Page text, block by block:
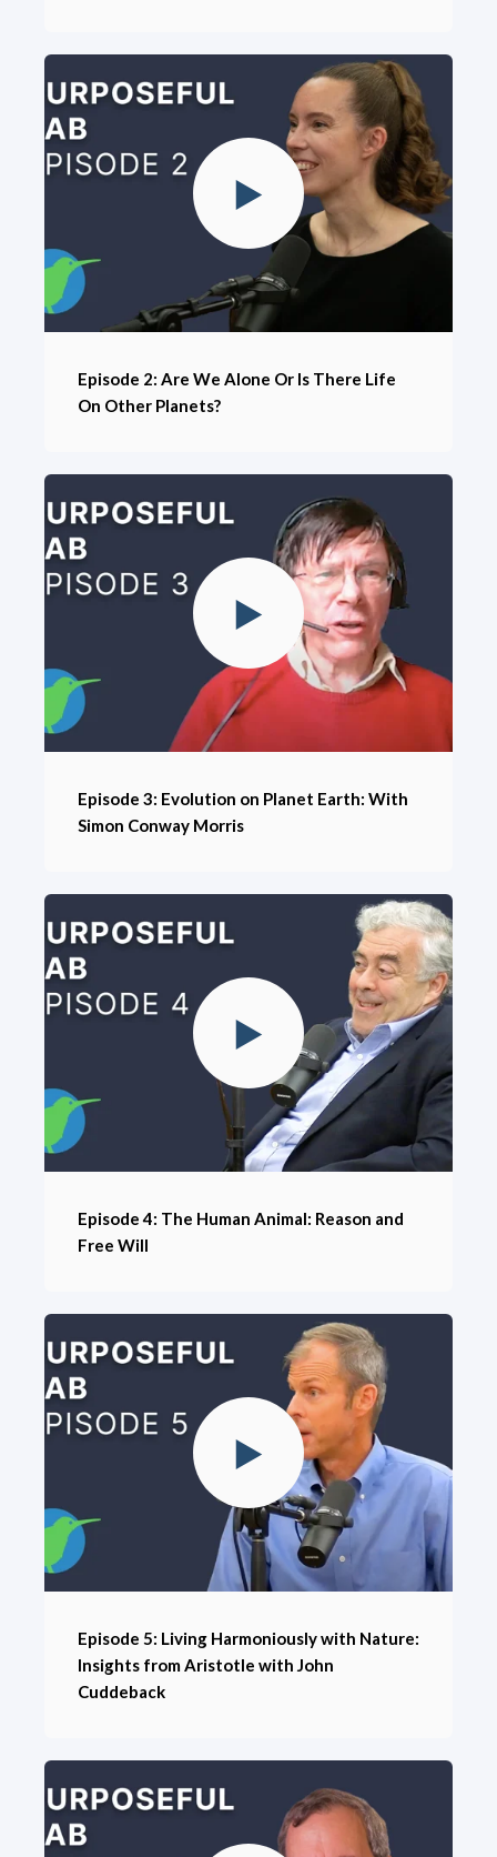
Episode 2: Are We Alone Or Is There Life
On Other Planets?
Episode 3: Evolution on Planet Earth: With
Simon Conway Morris
Episode 4: The Human Animal: Reason and
Free Will
Episode 5: Living Harmoniously with Nature:
Insights from Aristotle with John
Cuddeback